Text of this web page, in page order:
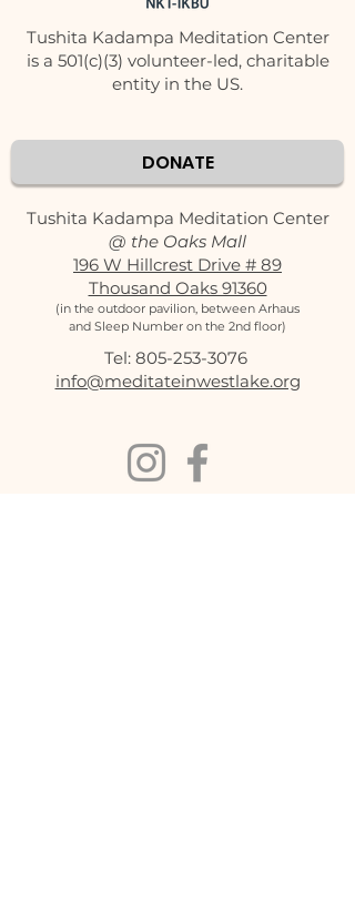
Tushita Kadampa Meditation Center
is a 501(c)(3) volunteer-led, charitable
entity in the US.
DONATE
Tushita Kadampa Meditation Center
@ the Oaks Mall
196 W Hillcrest Drive # 89
Thousand Oaks 91360
(in the outdoor pavilion, between Arhaus
and Sleep Number on the 2nd floor)
Tel: 805-253-3076‬
info@meditateinwestlake.org